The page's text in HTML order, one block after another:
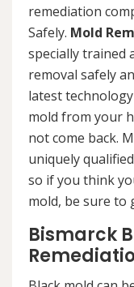
remediation
Safely. Mold
specially trained
removal safely
latest
mold from your
not come back.
uniquely
so if you think
mold, be sure to
Bismarck